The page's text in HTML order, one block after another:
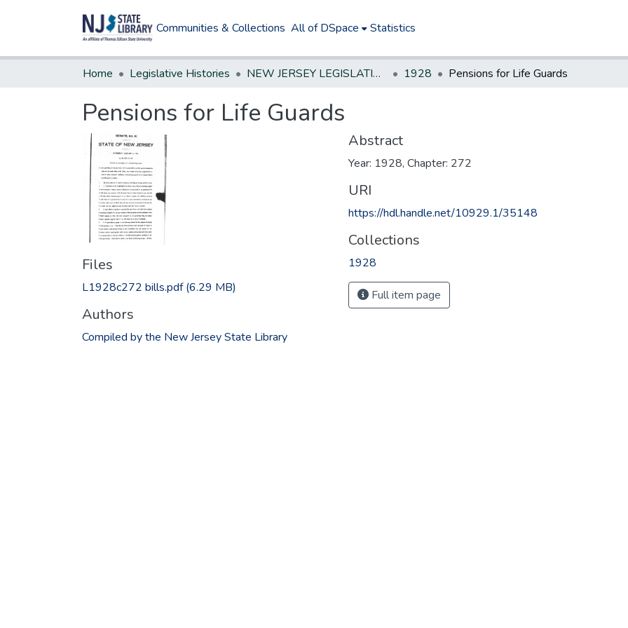
Communities & Collections All of DSpace Statistics
Home Legislative Histories NEW JERSEY LEGISLATIVE HISTORIES 1928 Pensions for Life Guards
Pensions for Life Guards
Files
L1928c272 bills.pdf(6.29 MB)
Authors
Compiled by the New Jersey State Library
Abstract
Year: 1928, Chapter: 272
URI
https://hdl.handle.net/10929.1/35148
Collections
1928
Full item page